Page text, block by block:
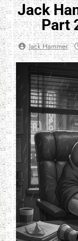
Jack
Part
Jack Hammer